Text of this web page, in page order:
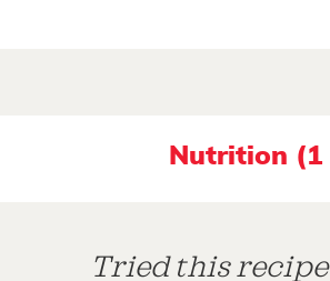
Nutrition (1
Tried this